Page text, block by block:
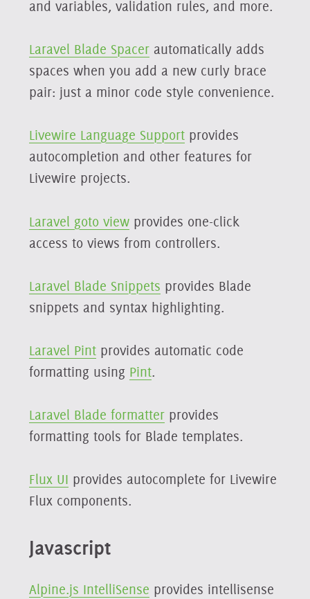
and variables, validation rules, and more.
Laravel Blade Spacerautomatically adds
spaces when you add a new curly brace
pair: just a minor code style convenience.
Livewire Language Supportprovides
autocompletion and other features for
Livewire projects.
Laravel goto viewprovides one-click
access to views from controllers.
Laravel Blade Snippets provides Blade
snippets and syntax highlighting.
Laravel Pintprovides automatic code
formatting using Pint.
Laravel Blade formatterprovides
formatting tools for Blade templates.
Flux UI provides autocomplete for Livewire
Flux components.
Javascript
Alpine.js IntelliSense provides intellisense